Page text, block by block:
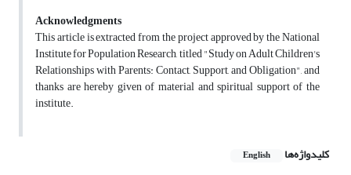
Acknowledgments
This article is extracted from the project approved by the National
Institute for Population Research, titled "Study on Adult Children's
Relationships with Parents: Contact, Support, and Obligation", and
thanks are hereby given of material and spiritual support of the
institute.
کلیدواژه‌ها English